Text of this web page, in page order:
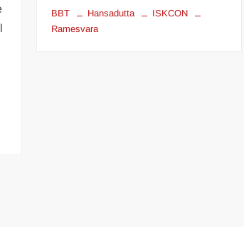
BBT Hansadutta
ISKCON
Ramesvara